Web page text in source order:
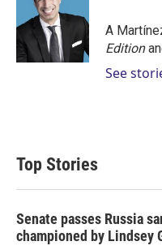
A
Edition
See
Top Stories
Senate passes Russia
championed by Lindsey